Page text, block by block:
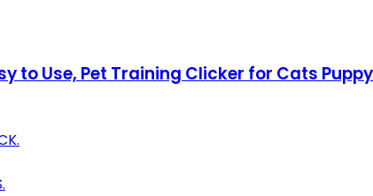
to Use, Pet Training Clicker for Cats